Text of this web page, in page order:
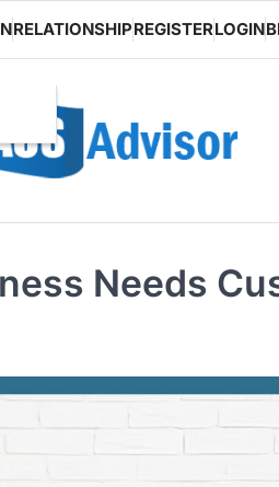
RELATIONSHIPREGISTERLOGIN
Needs